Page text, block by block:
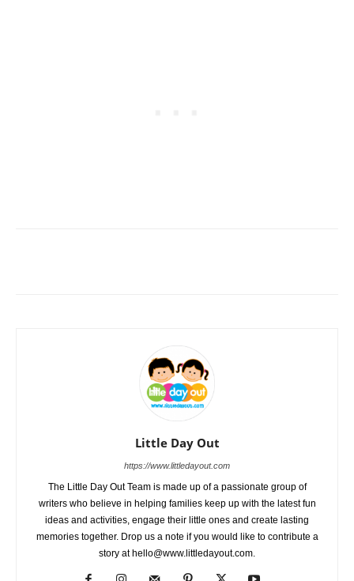
Little Day Out
https://www.littledayout.com
The Little Day Out Team is made up of a passionate group of
writers who believe in helping families keep up with the latest fun
ideas and activities, engage their little ones and create lasting
memories together. Drop us a note if you would like to contribute a
story at hello@www.littledayout.com.